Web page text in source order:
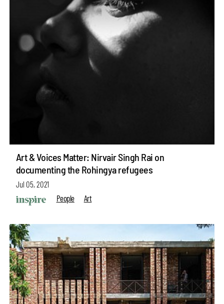
Art & Voices Matter: Nirvair Singh Rai on
documenting the Rohingya refugees
Jul 05, 2021
People
Art